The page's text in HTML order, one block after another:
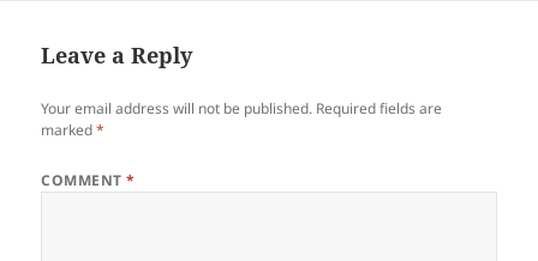
Leave a Reply
Your email address will not be published. Required fields are
marked*
COMMENT*